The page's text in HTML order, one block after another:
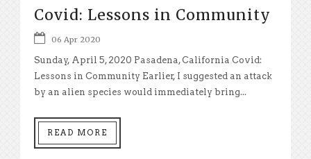
Covid: Lessons in Community
06 Apr 2020
Sunday, April 5, 2020 Pasadena, California Covid:
Lessons in Community Earlier, I suggested an attack
by an alien species would immediately bring...
READ MORE